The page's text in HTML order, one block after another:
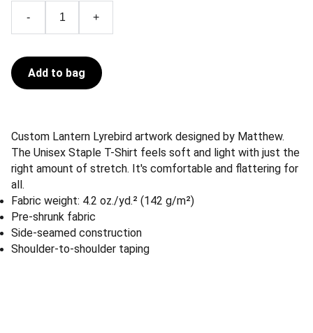
- +
Add to bag
Custom Lantern Lyrebird artwork designed by Matthew.
The Unisex Staple T-Shirt feels soft and light with just the
right amount of stretch. It's comfortable and flattering for
all.
Fabric weight: 4.2 oz./yd.² (142 g/m²)
Pre-shrunk fabric
Side-seamed construction
Shoulder-to-shoulder taping